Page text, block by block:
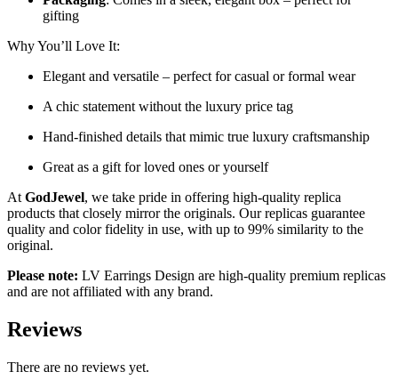
gifting
Why You’ll Love It:
Elegant and versatile – perfect for casual or formal wear
A chic statement without the luxury price tag
Hand-finished details that mimic true luxury craftsmanship
Great as a gift for loved ones or yourself
At GodJewel, we take pride in offering high-quality replica
products that closely mirror the originals. Our replicas guarantee
quality and color fidelity in use, with up to 99% similarity to the
original.
Please note: LV Earrings Design are high-quality premium replicas
and are not affiliated with any brand.
Reviews
There are no reviews yet.